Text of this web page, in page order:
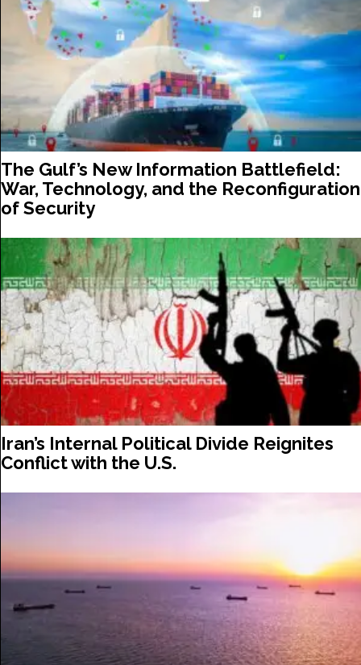
The Gulf’s New Information Battlefield:
War, Technology, and the Reconfiguration
of Security
Iran’s Internal Political Divide Reignites
Conflict with the U.S.